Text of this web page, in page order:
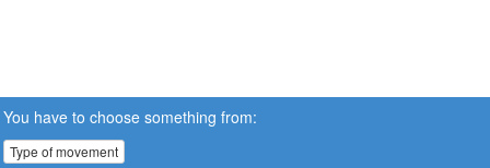
You have to choose something from:
Type of movement